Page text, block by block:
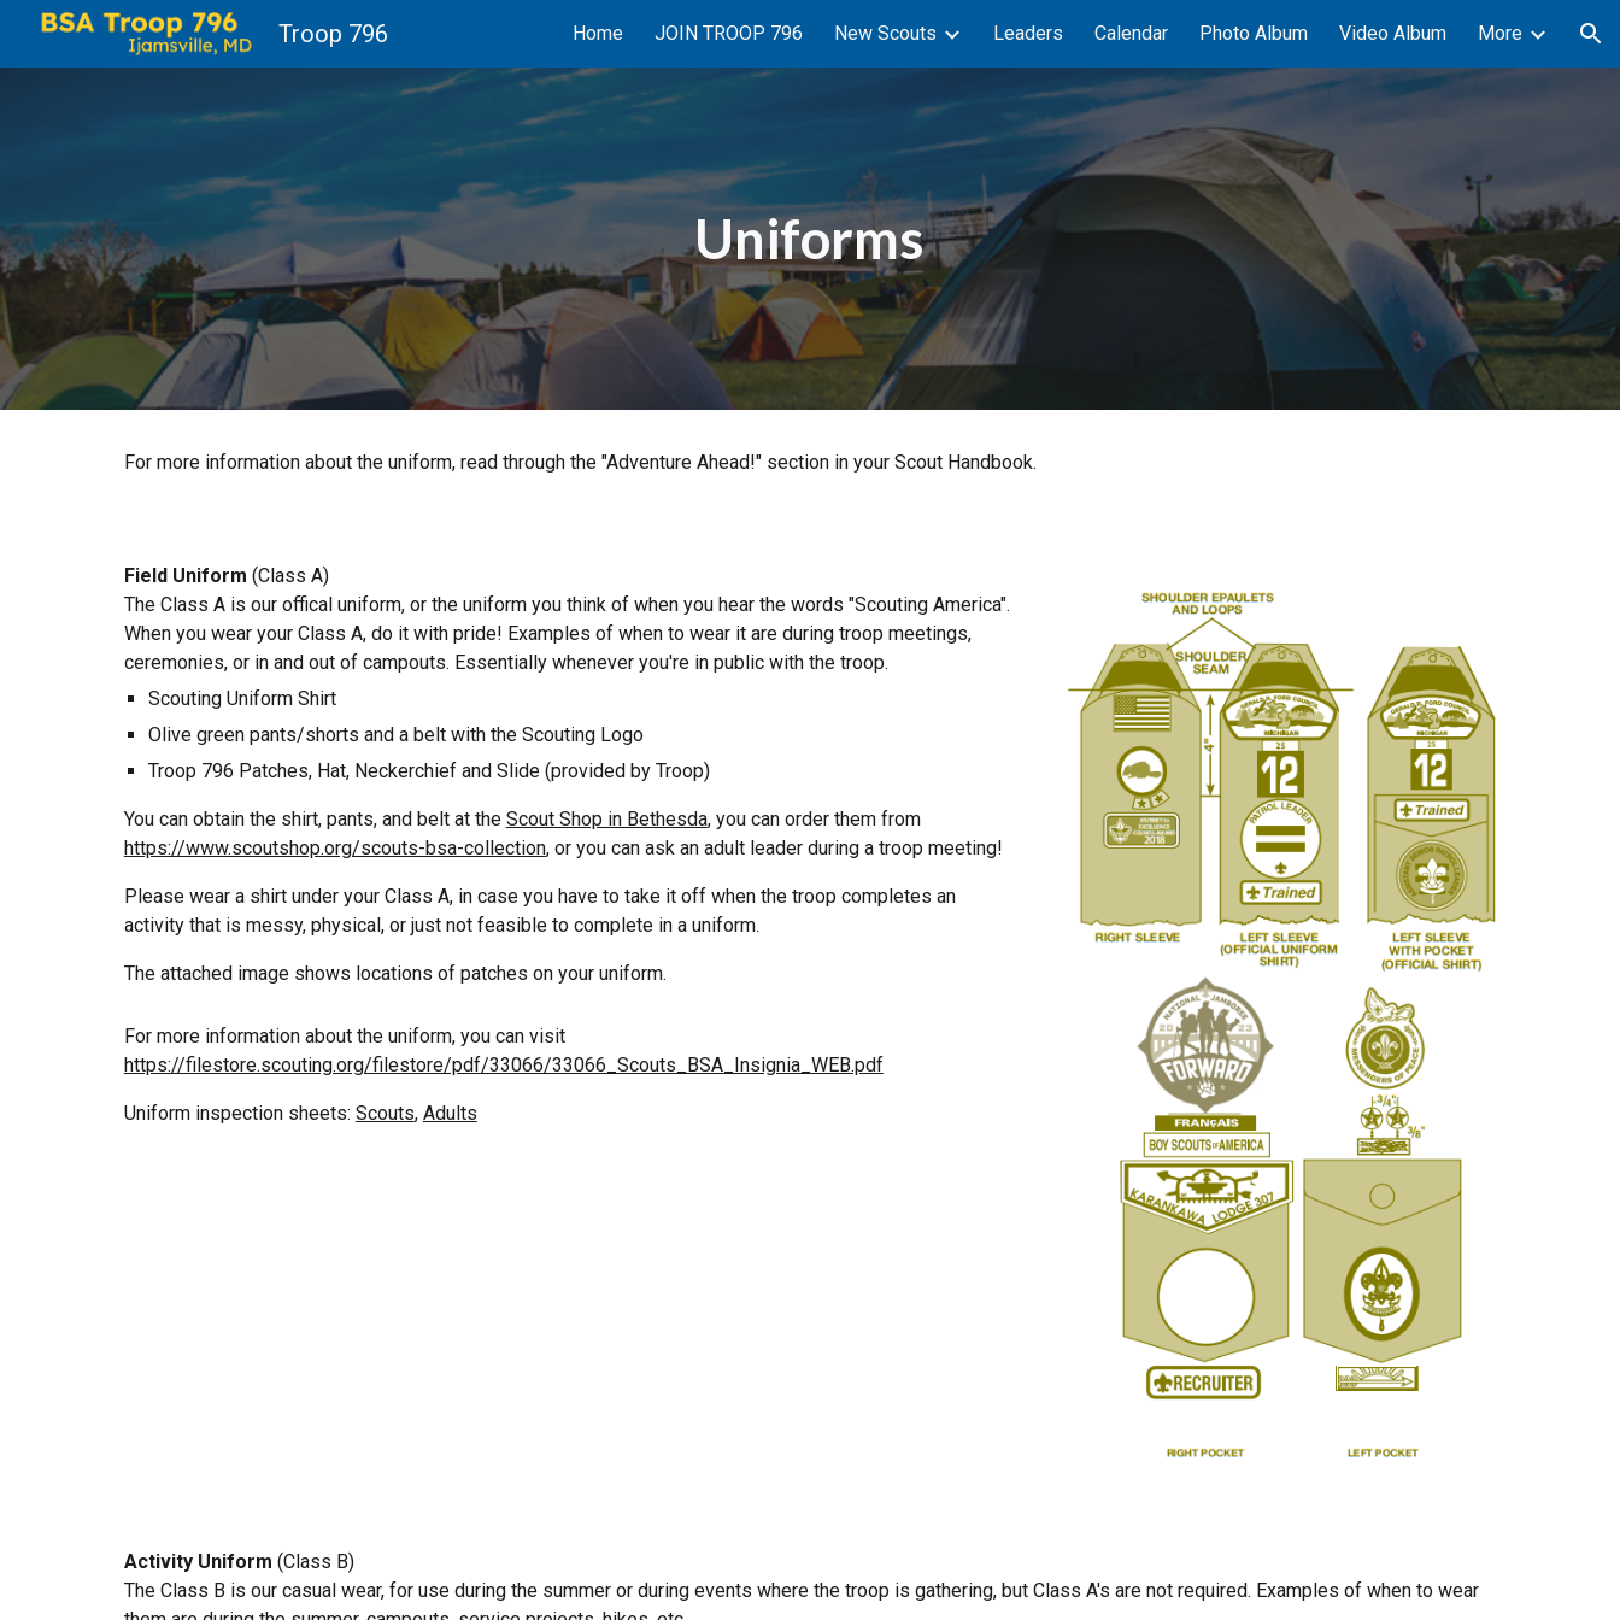
Skip to main content Skip to navigation
Troop 796 Home JOIN TROOP 796 New Scouts Leaders Calendar Photo Album Video Album More
Uniforms
For more information about the uniform, read through the "Adventure Ahead!" section in your Scout Handbook.
Field Uniform (Class A)
The Class A is our offical uniform, or the uniform you think of when you hear the words "Scouting America".
When you wear your Class A, do it with pride! Examples of when to wear it are during troop meetings,
ceremonies, or in and out of campouts. Essentially whenever you're in public with the troop.
Scouting Uniform Shirt
Olive green pants/shorts and a belt with the Scouting Logo
Troop 796 Patches, Hat, Neckerchief and Slide (provided by Troop)
You can obtain the shirt, pants, and belt at the Scout Shop in Bethesda, you can order them from
https://www.scoutshop.org/scouts-bsa-collection, or you can ask an adult leader during a troop meeting!
Please wear a shirt under your Class A, in case you have to take it off when the troop completes an
activity that is messy, physical, or just not feasible to complete in a uniform.
The attached image shows locations of patches on your uniform.
For more information about the uniform, you can visit
https://filestore.scouting.org/filestore/pdf/33066/33066_Scouts_BSA_Insignia_WEB.pdf
Uniform inspectionsheets: Scouts, Adults
Activity Uniform (Class B)
The Class B is our casual wear, for use during the summer or during events where the troop is gathering, but Class A's are not required. Examples of when to wear